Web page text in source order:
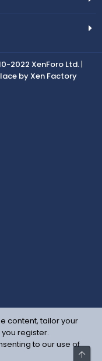
2022 XenForo Ltd. |
by Xen Factory
content, tailor your
register.
to our use of
Top